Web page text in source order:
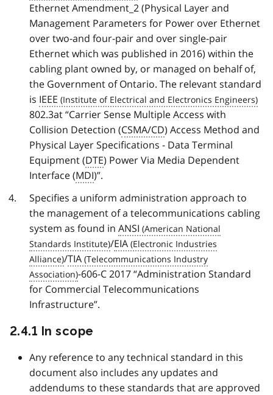
Ethernet Amendment_2 (Physical Layer and
Management Parameters for Power over Ethernet
over two-and four-pair and over single-pair
Ethernet which was published in 2016) within the
cabling plant owned by, or managed on behalf of,
the Government of Ontario. The relevant standard
is IEEE
802.3at “Carrier Sense Multiple Access with
Collision Detection (CSMA/CD) Access Method and
Physical Layer Specifications - Data Terminal
Equipment (DTE) Power Via Media Dependent
Interface (MDI)”.
Specifies a uniform administration approach to
the management of a telecommunications cabling
system as found in ANSI
/EIA
/TIA
-606-C 2017 “Administration Standard
for Commercial Telecommunications
Infrastructure”.
2.4.1 In scope
Any reference to any technical standard in this
document also includes any updates and
addendums to these standards that are approved